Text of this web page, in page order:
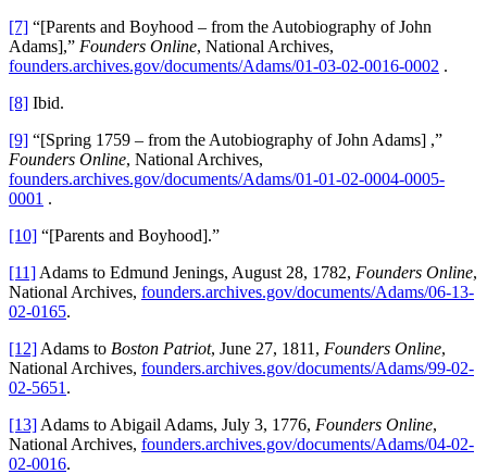
[7] “[Parents and Boyhood – from the Autobiography of John
Adams],” Founders Online, National Archives,
founders.archives.gov/documents/Adams/01-03-02-0016-0002 .
[8] Ibid.
[9] “[Spring 1759 – from the Autobiography of John Adams] ,”
Founders Online, National Archives,
founders.archives.gov/documents/Adams/01-01-02-0004-0005-
0001 .
[10] “[Parents and Boyhood].”
[11] Adams to Edmund Jenings, August 28, 1782, Founders Online,
National Archives, founders.archives.gov/documents/Adams/06-13-
02-0165.
[12] Adams to Boston Patriot, June 27, 1811, Founders Online,
National Archives, founders.archives.gov/documents/Adams/99-02-
02-5651 .
[13] Adams to Abigail Adams, July 3, 1776, Founders Online,
National Archives, founders.archives.gov/documents/Adams/04-02-
02-0016.